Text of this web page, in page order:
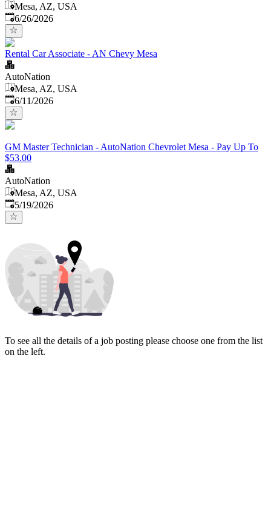
Mesa, AZ, USA
Published:
6/26/2026
Rental Car Associate - AN Chevy Mesa
AutoNation
Mesa, AZ, USA
Published:
6/11/2026
GM Master Technician - AutoNation Chevrolet Mesa - Pay Up To
$53.00
AutoNation
Mesa, AZ, USA
Published:
5/19/2026
To see all the details of a job posting please choose one from the list
on the left.